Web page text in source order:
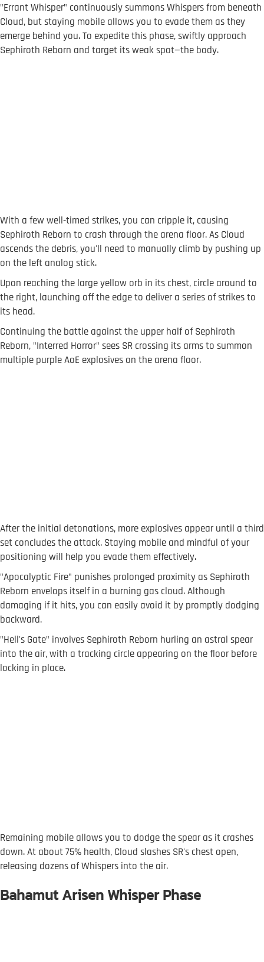
"Errant Whisper" continuously summons Whispers from beneath
Cloud, but staying mobile allows you to evade them as they
emerge behind you. To expedite this phase, swiftly approach
Sephiroth Reborn and target its weak spot—the body.
With a few well-timed strikes, you can cripple it, causing
Sephiroth Reborn to crash through the arena floor. As Cloud
ascends the debris, you'll need to manually climb by pushing up
on the left analog stick.
Upon reaching the large yellow orb in its chest, circle around to
the right, launching off the edge to deliver a series of strikes to
its head.
Continuing the battle against the upper half of Sephiroth
Reborn, "Interred Horror" sees SR crossing its arms to summon
multiple purple AoE explosives on the arena floor.
After the initial detonations, more explosives appear until a third
set concludes the attack. Staying mobile and mindful of your
positioning will help you evade them effectively.
"Apocalyptic Fire" punishes prolonged proximity as Sephiroth
Reborn envelops itself in a burning gas cloud. Although
damaging if it hits, you can easily avoid it by promptly dodging
backward.
"Hell's Gate" involves Sephiroth Reborn hurling an astral spear
into the air, with a tracking circle appearing on the floor before
locking in place.
Remaining mobile allows you to dodge the spear as it crashes
down. At about 75% health, Cloud slashes SR's chest open,
releasing dozens of Whispers into the air.
Bahamut Arisen Whisper Phase